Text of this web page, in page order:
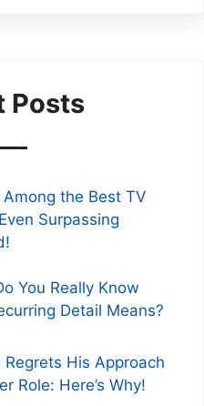
Posts
the Best TV
Surpassing
You Really Know
Detail Means?
His Approach
Role: Here’s Why!